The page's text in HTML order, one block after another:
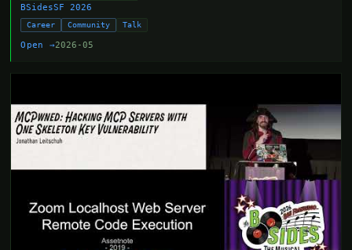
BSidesSF 2026
Career Community Talk
Open →2026-05